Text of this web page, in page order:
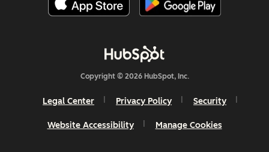
Copyright © 2026 HubSpot, Inc.
Legal Center Privacy Policy Security
Website Accessibility Manage Cookies